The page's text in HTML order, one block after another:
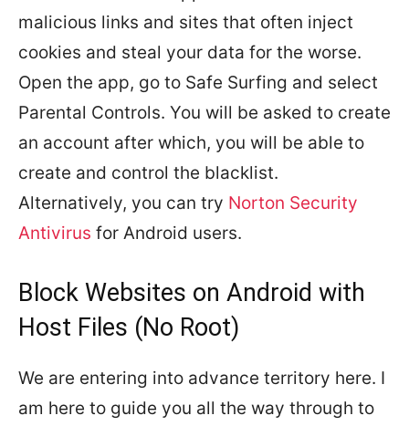
malicious links and sites that often inject
cookies and steal your data for the worse.
Open the app, go to Safe Surfing and select
Parental Controls. You will be asked to create
an account after which, you will be able to
create and control the blacklist.
Alternatively, you can try Norton Security
Antivirus for Android users.
Block Websites on Android with
Host Files (No Root)
We are entering into advance territory here. I
am here to guide you all the way through to